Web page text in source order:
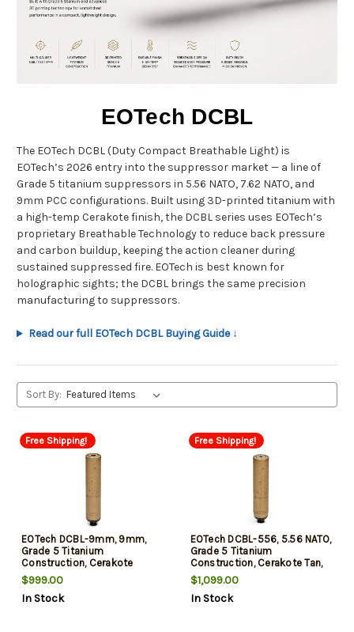
EOTech DCBL
The EOTech DCBL (Duty Compact Breathable Light) is
EOTech’s 2026 entry into the suppressor market — a line of
Grade 5 titanium suppressors in 5.56 NATO, 7.62 NATO, and
9mm PCC configurations. Built using 3D-printed titanium with
a high-temp Cerakote finish, the DCBL series uses EOTech’s
proprietary Breathable Technology to reduce back pressure
and carbon buildup, keeping the action cleaner during
sustained suppressed fire. EOTech is best known for
holographic sights; the DCBL brings the same precision
manufacturing to suppressors.
Read our full EOTech DCBL Buying Guide ↓
Sort By:
Free Shipping!
EOTech DCBL-9mm, 9mm,
Grade 5 Titanium
Construction, Cerakote
Finish, Tan
$999.00
In Stock
Free Shipping!
EOTech DCBL-556, 5.56 NATO,
Grade 5 Titanium
Construction, Cerakote Tan,
Includes HUB Mount and
Flash Hider
$1,099.00
In Stock